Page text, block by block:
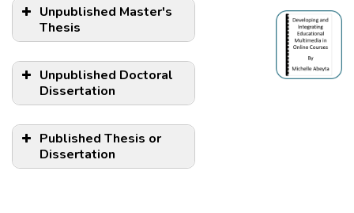
Unpublished Master's
Thesis
Unpublished Doctoral
Dissertation
Published Thesis or
Dissertation